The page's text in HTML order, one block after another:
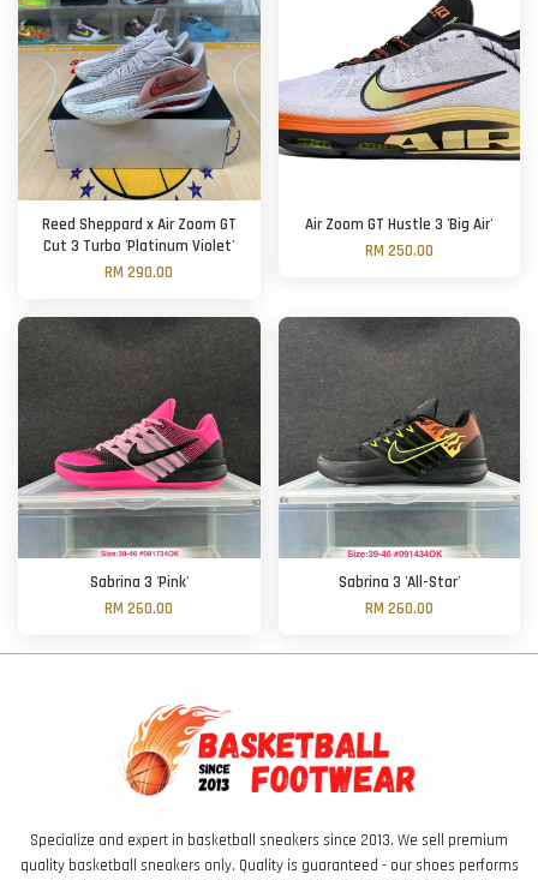
Reed Sheppard x Air Zoom GT
Cut 3 Turbo 'Platinum Violet'
RM 290.00
Air Zoom GT Hustle 3 'Big Air'
RM 250.00
Sabrina 3 'Pink'
RM 260.00
Sabrina 3 'All-Star'
RM 260.00
Specialize and expert in basketball sneakers since 2013. We sell premium
quality basketball sneakers only. Quality is guaranteed - our shoes performs